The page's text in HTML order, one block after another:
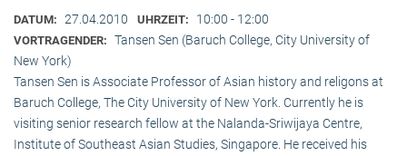
DATUM: 27.04.2010 UHRZEIT: 10:00 - 12:00
VORTRAGENDER: Tansen Sen (Baruch College, City University of
New York)
Tansen Sen is Associate Professor of Asian history and religons at
Baruch College, The City University of New York. Currently he is
visiting senior research fellow at the Nalanda-Sriwijaya Centre,
Institute of Southeast Asian Studies, Singapore. He received his